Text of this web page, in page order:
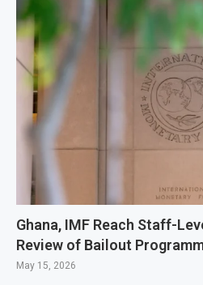
Ghana, IMF Reach Staff-
Review of Bailout
May 15, 2026